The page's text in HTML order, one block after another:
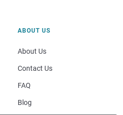
ABOUT US
About Us
Contact Us
FAQ
Blog